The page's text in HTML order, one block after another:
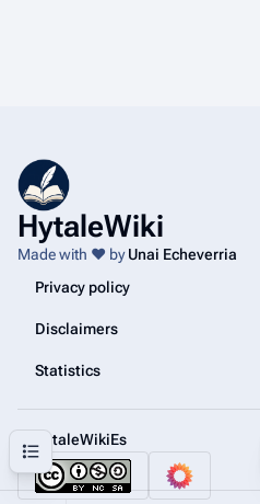
Contents
HytaleWiki
Made with ❤️ byUnai Echeverria
Privacy policy
Disclaimers
Statistics
@HytaleWikiEs